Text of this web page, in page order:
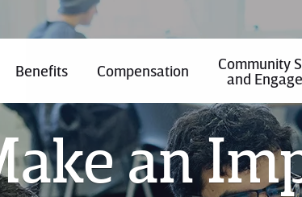
Benefits Compensation
Community
and
an